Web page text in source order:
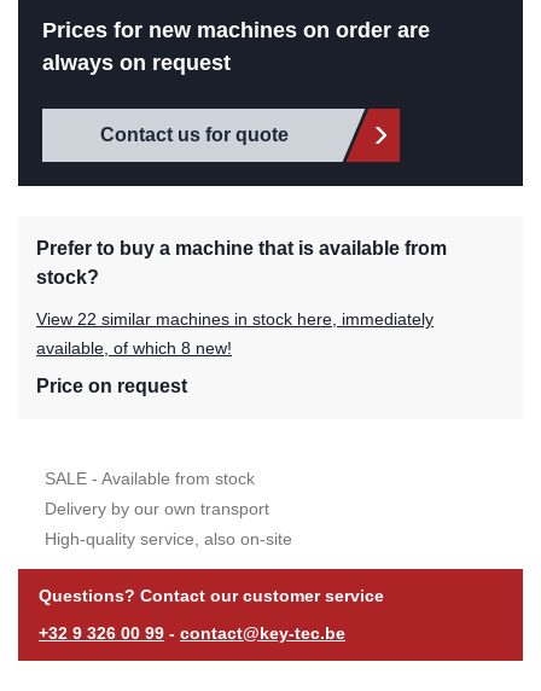
Prices for new machines on order are
always on request
Contact us for quote
Prefer to buy a machine that is available from
stock?
View 22 similar machines in stock here, immediately
available, of which 8 new!
Price on request
SALE - Available from stock
Delivery by our own transport
High-quality service, also on-site
Questions? Contact our customer service
+32 9 326 00 99 - contact@key-tec.be